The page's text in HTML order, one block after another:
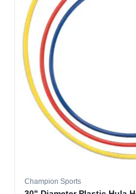
Champion Sports